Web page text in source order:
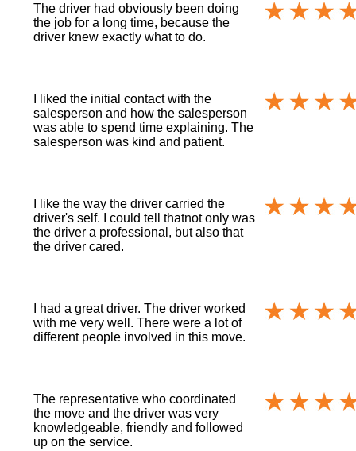
The driver had obviously been doing
the job for a long time, because the
driver knew exactly what to do.
I liked the initial contact with the
salesperson and how the salesperson
was able to spend time explaining. The
salesperson was kind and patient.
I like the way the driver carried the
driver's self. I could tell thatnot only was
the driver a professional, but also that
the driver cared.
I had a great driver. The driver worked
with me very well. There were a lot of
different people involved in this move.
The representative who coordinated
the move and the driver was very
knowledgeable, friendly and followed
up on the service.